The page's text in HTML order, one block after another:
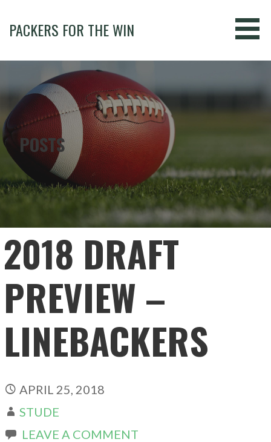
content
PACKERS FOR THE WIN
POSTS
2018 DRAFT
PREVIEW –
LINEBACKERS
APRIL 25, 2018
STUDE
LEAVE A COMMENT